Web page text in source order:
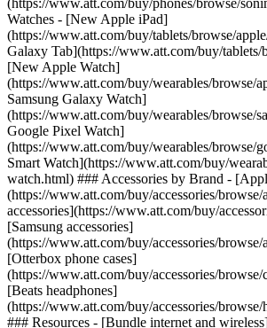
(https://www.att.com/buy/phones/browse/
Watches - [New Apple iPad]
(https://www.att.com/buy/tablets/browse/
Galaxy Tab](https://www.att.com/buy/tablets/
[New Apple Watch]
(https://www.att.com/buy/wearables/browse/
Samsung Galaxy Watch]
(https://www.att.com/buy/wearables/browse/
Google Pixel Watch]
(https://www.att.com/buy/wearables/browse/
Smart Watch](https://www.att.com/buy/
watch.html) ### Accessories by Brand -
(https://www.att.com/buy/accessories/
accessories](https://www.att.com/buy/
[Samsung accessories]
(https://www.att.com/buy/accessories/browse/
[Otterbox phone cases]
(https://www.att.com/buy/accessories/browse/
[Beats headphones]
(https://www.att.com/buy/accessories/browse/
### Resources - [Bundle internet and